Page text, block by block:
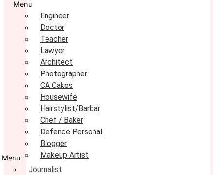
Menu
Engineer
Doctor
Teacher
Lawyer
Architect
Photographer
CA Cakes
Housewife
Hairstylist/Barbar
Chef / Baker
Defence Personal
Blogger
Makeup Artist
Menu
Journalist